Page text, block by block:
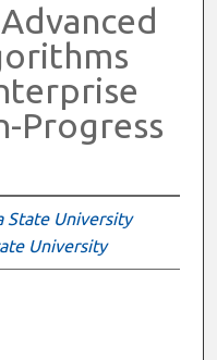
Progress
State University
University